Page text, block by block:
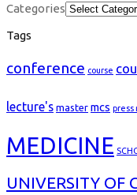
Categories
Tags
conference course
lecture's master mcs press
MEDICINE
UNIVERSITY OF